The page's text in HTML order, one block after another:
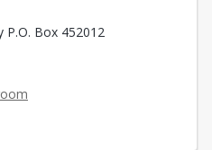
P.O. Box 452012